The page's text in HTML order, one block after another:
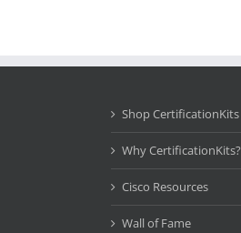
Shop CertificationKits
Why CertificationKits?
Cisco Resources
Wall of Fame